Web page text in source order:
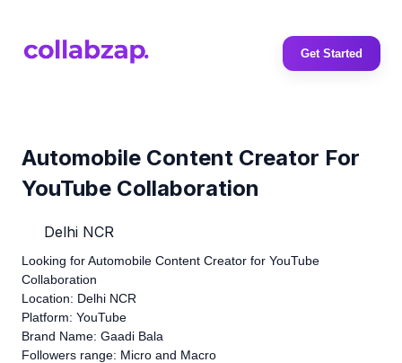
Get Started
Automobile Content Creator For
YouTube Collaboration
Delhi NCR
Looking for Automobile Content Creator for YouTube
Collaboration
Location: Delhi NCR
Platform: YouTube
Brand Name: Gaadi Bala
Followers range: Micro and Macro